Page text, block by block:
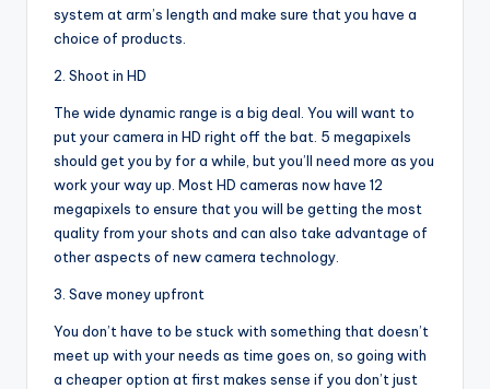
system at arm’s length and make sure that you have a
choice of products.
2. Shoot in HD
The wide dynamic range is a big deal. You will want to
put your camera in HD right off the bat. 5 megapixels
should get you by for a while, but you’ll need more as you
work your way up. Most HD cameras now have 12
megapixels to ensure that you will be getting the most
quality from your shots and can also take advantage of
other aspects of new camera technology.
3. Save money upfront
You don’t have to be stuck with something that doesn’t
meet up with your needs as time goes on, so going with
a cheaper option at first makes sense if you don’t just